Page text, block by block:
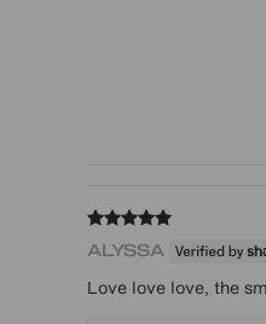
ALYSSA
Love love love, the